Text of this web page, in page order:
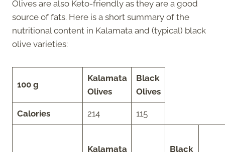
Olives are also Keto-friendly as they are a good
source of fats. Here is a short summary of the
nutritional content in Kalamata and (typical) black
olive varieties:
100 g
Kalamata
Olives
Black
Olives
Calories 214 115
Kalamata
Black